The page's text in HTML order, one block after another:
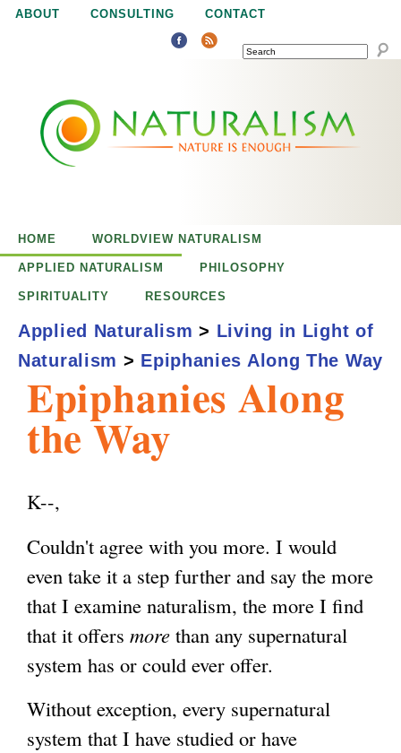
Jump to navigation
ABOUT CONSULTING CONTACT
SEARCH
u
a
m
i
Epiphanies Along
the Way
K--,
Couldn't agree with you more. I would
even take it a step further and say the more
that I examine naturalism, the more I find
that it offers more than any supernatural
system has or could ever offer.
Without exception, every supernatural
system that I have studied or have
HOME WORLDVIEW NATURALISM
APPLIED NATURALISM PHILOSOPHY
SPIRITUALITY RESOURCES
Applied Naturalism > Living in Light of
Naturalism > Epiphanies Along The Way